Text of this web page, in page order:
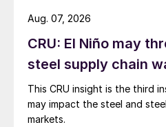
CRU: El Niño may
steel supply chain
This CRU insight is the third
may impact the steel and
markets.
Aug. 07, 2026